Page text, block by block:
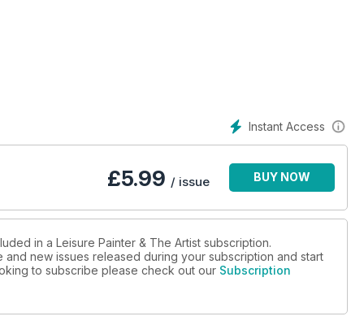
Instant Access
£5.99 / issue BUY NOW
in a Leisure Painter & The Artist subscription.
new issues released during your subscription and start
to subscribe please check out our Subscription